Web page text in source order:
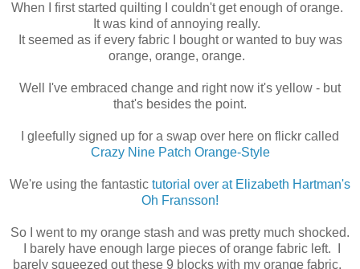
When I first started quilting I couldn't get enough of orange.
It was kind of annoying really.
It seemed as if every fabric I bought or wanted to buy was
orange, orange, orange.
Well I've embraced change and right now it's yellow - but
that's besides the point.
I gleefully signed up for a swap over here on flickr called
Crazy Nine Patch Orange-Style
We're using the fantastic tutorial over at Elizabeth Hartman's
Oh Fransson!
So I went to my orange stash and was pretty much shocked.
I barely have enough large pieces of orange fabric left. I
barely squeezed out these 9 blocks with my orange fabric.